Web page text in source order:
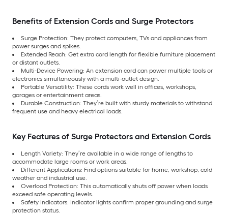
Benefits of Extension Cords and Surge Protectors
Surge Protection: They protect computers, TVs and appliances from
power surges and spikes.
Extended Reach: Get extra cord length for flexible furniture placement
or distant outlets.
Multi-Device Powering: An extension cord can power multiple tools or
electronics simultaneously with a multi-outlet design.
Portable Versatility: These cords work well in offices, workshops,
garages or entertainment areas.
Durable Construction: They’re built with sturdy materials to withstand
frequent use and heavy electrical loads.
Key Features of Surge Protectors and Extension Cords
Length Variety: They’re available in a wide range of lengths to
accommodate large rooms or work areas.
Different Applications: Find options suitable for home, workshop, cold
weather and industrial use.
Overload Protection: This automatically shuts off power when loads
exceed safe operating levels.
Safety Indicators: Indicator lights confirm proper grounding and surge
protection status.